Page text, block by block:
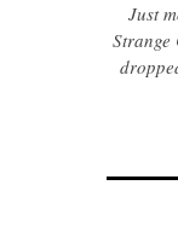
Just
Strange